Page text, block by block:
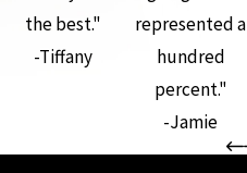
the best."
-Tiffany
represented a
hundred
percent."
-Jamie